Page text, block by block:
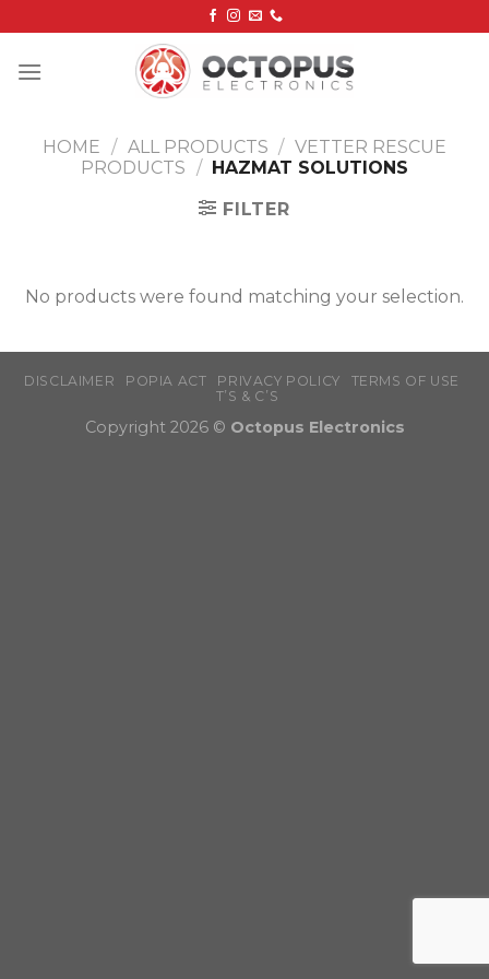
to
content
HOME / ALL PRODUCTS / VETTER RESCUE
PRODUCTS / HAZMAT SOLUTIONS
FILTER
No products were found matching your selection.
DISCLAIMER POPIA ACT PRIVACY POLICY
TERMS OF USE
T’S & C’S
Copyright 2026 © Octopus Electronics